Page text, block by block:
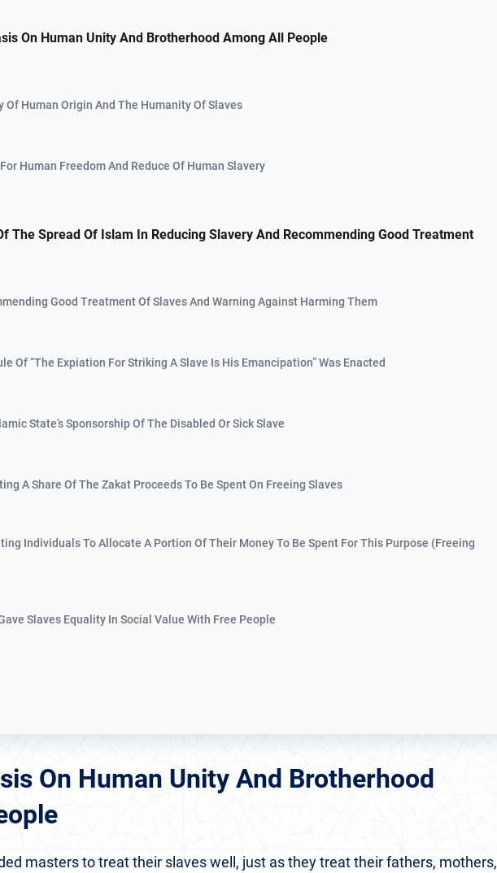
On Human Unity And Brotherhood Among All People
Of Human Origin And The Humanity Of Slaves
Human Freedom And Reduce Of Human Slavery
The Spread Of Islam In Reducing Slavery And Recommending Good Treatment
Good Treatment Of Slaves And Warning Against Harming Them
Of “The Expiation For Striking A Slave Is His Emancipation” Was Enacted
State’s Sponsorship Of The Disabled Or Sick Slave
A Share Of The Zakat Proceeds To Be Spent On Freeing Slaves
Individuals To Allocate A Portion Of Their Money To Be Spent For This Purpose (Freeing
Slaves Equality In Social Value With Free People
On Human Unity And Brotherhood
masters to treat their slaves well, just as they treat their fathers, mothers,